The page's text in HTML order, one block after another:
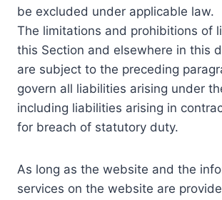
be excluded under applicable law.
The limitations and prohibitions of
this Section and elsewhere in this
are subject to the preceding
govern all liabilities arising under
including liabilities arising in
for breach of statutory duty.
As long as the website and the
services on the website are